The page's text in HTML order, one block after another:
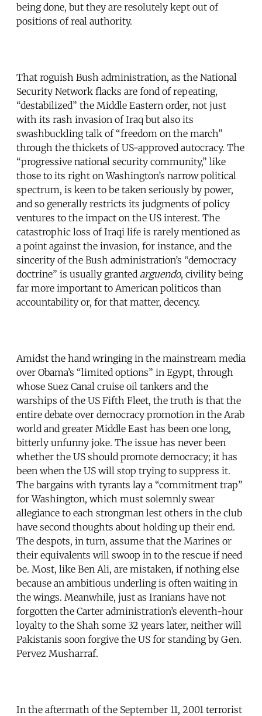
being done, but they are resolutely kept out of
positions of real authority.
That roguish Bush administration, as the National
Security Network flacks are fond of repeating,
“destabilized” the Middle Eastern order, not just
with its rash invasion of Iraq but also its
swashbuckling talk of “freedom on the march”
through the thickets of US-approved autocracy. The
“progressive national security community,” like
those to its right on Washington’s narrow political
spectrum, is keen to be taken seriously by power,
and so generally restricts its judgments of policy
ventures to the impact on the US interest. The
catastrophic loss of Iraqi life is rarely mentioned as
a point against the invasion, for instance, and the
sincerity of the Bush administration’s “democracy
doctrine” is usually granted arguendo, civility being
far more important to American politicos than
accountability or, for that matter, decency.
Amidst the hand wringing in the mainstream media
over Obama’s “limited options” in Egypt, through
whose Suez Canal cruise oil tankers and the
warships of the US Fifth Fleet, the truth is that the
entire debate over democracy promotion in the Arab
world and greater Middle East has been one long,
bitterly unfunny joke. The issue has never been
whether the US should promote democracy; it has
been when the US will stop trying to suppress it.
The bargains with tyrants lay a “commitment trap”
for Washington, which must solemnly swear
allegiance to each strongman lest others in the club
have second thoughts about holding up their end.
The despots, in turn, assume that the Marines or
their equivalents will swoop in to the rescue if need
be. Most, like Ben Ali, are mistaken, if nothing else
because an ambitious underling is often waiting in
the wings. Meanwhile, just as Iranians have not
forgotten the Carter administration’s eleventh-hour
loyalty to the Shah some 32 years later, neither will
Pakistanis soon forgive the US for standing by Gen.
Pervez Musharraf.
In the aftermath of the September 11, 2001 terrorist